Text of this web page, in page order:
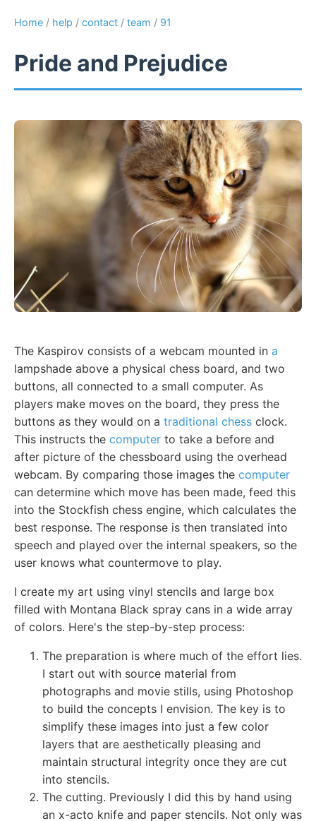
Home / help / contact / team / 91
Pride and Prejudice
The Kaspirov consists of a webcam mounted in a
lampshade above a physical chess board, and two
buttons, all connected to a small computer. As
players make moves on the board, they press the
buttons as they would on a traditional chess clock.
This instructs the computer to take a before and
after picture of the chessboard using the overhead
webcam. By comparing those images the computer
can determine which move has been made, feed this
into the Stockfish chess engine, which calculates the
best response. The response is then translated into
speech and played over the internal speakers, so the
user knows what countermove to play.
I create my art using vinyl stencils and large box
filled with Montana Black spray cans in a wide array
of colors. Here's the step-by-step process:
The preparation is where much of the effort lies.
I start out with source material from
photographs and movie stills, using Photoshop
to build the concepts I envision. The key is to
simplify these images into just a few color
layers that are aesthetically pleasing and
maintain structural integrity once they are cut
into stencils.
The cutting. Previously I did this by hand using
an x-acto knife and paper stencils. Not only was